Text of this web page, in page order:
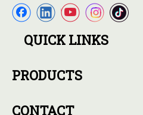
QUICK LINKS
PRODUCTS
CONTACT